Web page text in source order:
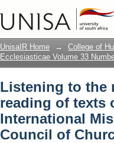
Listening to
Mission
Council of
UnisaIR Home → College of
Ecclesiasticae Volume 33
Listening to the
reading of texts
International
Council of